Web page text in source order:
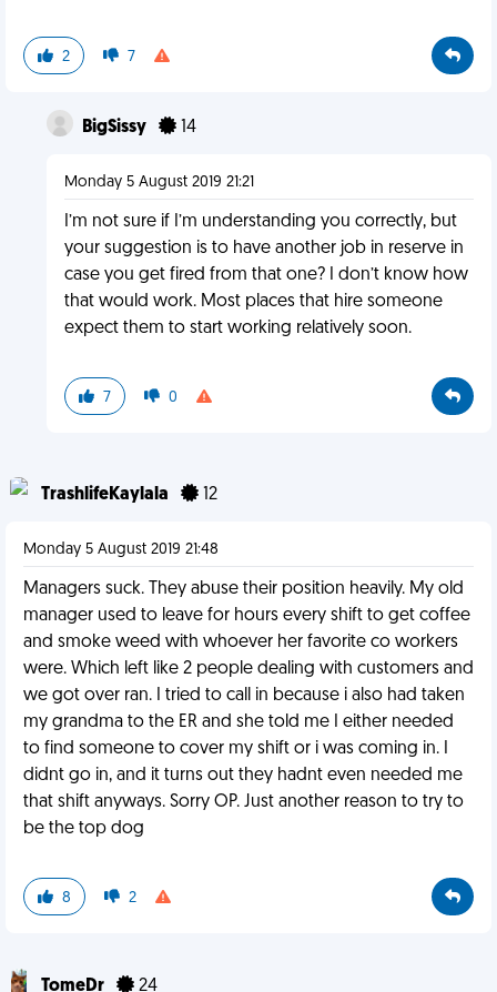
2 7
BigSissy 14
Monday 5 August 2019 21:21
I’m not sure if I’m understanding you correctly, but
your suggestion is to have another job in reserve in
case you get fired from that one? I don’t know how
that would work. Most places that hire someone
expect them to start working relatively soon.
7 0
TrashlifeKaylala 12
Monday 5 August 2019 21:48
Managers suck. They abuse their position heavily. My old
manager used to leave for hours every shift to get coffee
and smoke weed with whoever her favorite co workers
were. Which left like 2 people dealing with customers and
we got over ran. I tried to call in because i also had taken
my grandma to the ER and she told me I either needed
to find someone to cover my shift or i was coming in. I
didnt go in, and it turns out they hadnt even needed me
that shift anyways. Sorry OP. Just another reason to try to
be the top dog
8 2
TomeDr 24